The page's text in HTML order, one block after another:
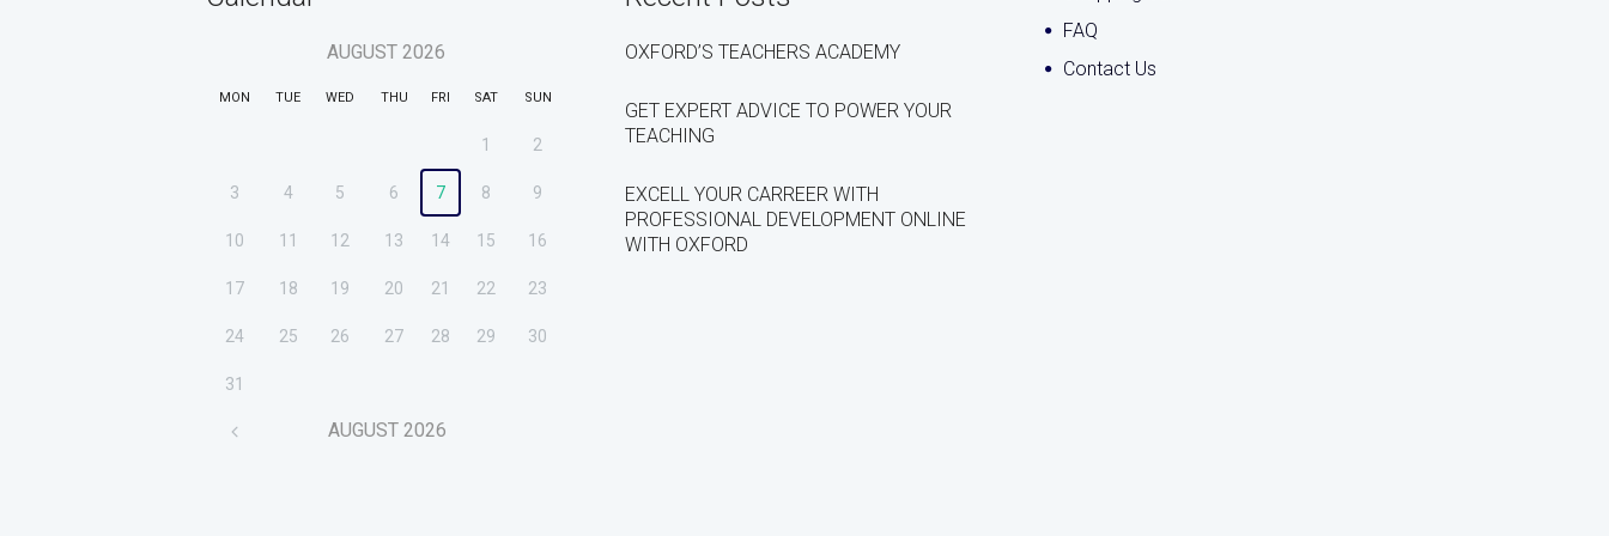
AUGUST 2026
MON TUE WED THU FRI SAT SUN
1 2
3 4 5 6 7 8 9
10 11 12 13 14 15 16
17 18 19 20 21 22 23
24 25 26 27 28 29 30
31
AUGUST 2026
OXFORD’S TEACHERS ACADEMY
GET EXPERT ADVICE TO POWER YOUR
TEACHING
EXCELL YOUR CARREER WITH
PROFESSIONAL DEVELOPMENT ONLINE
WITH OXFORD
FAQ
Contact Us